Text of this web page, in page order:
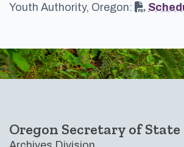
Youth Authority, Oregon:
Footer
Oregon Secretary of State